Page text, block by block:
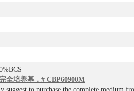
全培养基，# CBP60900M